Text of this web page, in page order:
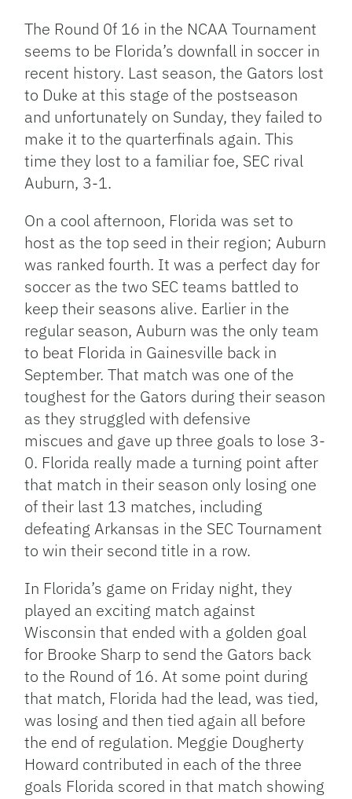
Link
The Round 0f 16 in the NCAA Tournament
seems to be Florida’s downfall in soccer in
recent history. Last season, the Gators lost
to Duke at this stage of the postseason
and unfortunately on Sunday, they failed to
make it to the quarterfinals again. This
time they lost to a familiar foe, SEC rival
Auburn, 3-1.
On a cool afternoon, Florida was set to
host as the top seed in their region; Auburn
was ranked fourth. It was a perfect day for
soccer as the two SEC teams battled to
keep their seasons alive. Earlier in the
regular season, Auburn was the only team
to beat Florida in Gainesville back in
September. That match was one of the
toughest for the Gators during their season
as they struggled with defensive
miscues and gave up three goals to lose 3-
0. Florida really made a turning point after
that match in their season only losing one
of their last 13 matches, including
defeating Arkansas in the SEC Tournament
to win their second title in a row.
In Florida’s game on Friday night, they
played an exciting match against
Wisconsin that ended with a golden goal
for Brooke Sharp to send the Gators back
to the Round of 16. At some point during
that match, Florida had the lead, was tied,
was losing and then tied again all before
the end of regulation. Meggie Dougherty
Howard contributed in each of the three
goals Florida scored in that match showing